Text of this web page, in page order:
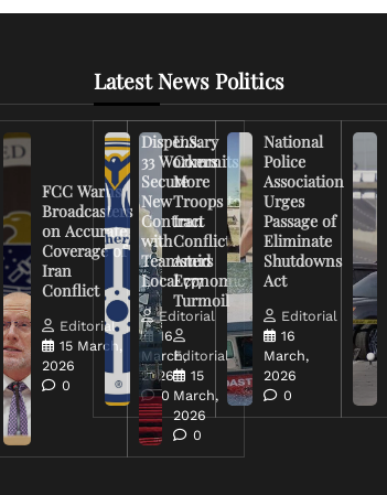
FCC Warns
Broadcasters
on Accurate
Coverage of
Iran
Conflict
Editorial
15 March,
2026
0
U.S.
Commits
More
Troops to
Iran
Conflict
Amid
Economic
Turmoil
Editorial
15
March,
2026
0
Latest News Politics
Dispensary
33 Workers
Secure
New
Contract
with
Teamsters
Local 777
Editorial
16
March,
2026
0
National
Police
Association
Urges
Passage of
Eliminate
Shutdowns
Act
Editorial
16
March,
2026
0